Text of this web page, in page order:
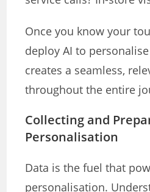
Once you know your
deploy AI to
creates a seamless,
throughout the entire
Collecting and
Personalisation
Data is the fuel that
personalisation.